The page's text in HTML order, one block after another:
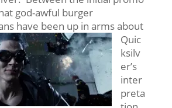
god-awful burger
have been up in armsabout
Quic
ksilv
er’s
inter
preta